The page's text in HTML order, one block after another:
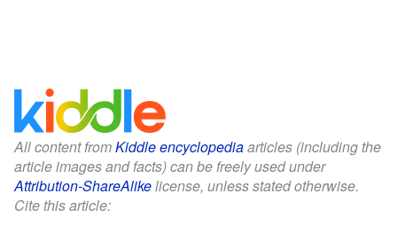
All content fromKiddle encyclopediaarticles (including the
article images and facts) can be freely used under
Attribution-ShareAlikelicense, unless stated otherwise.
Cite this article: